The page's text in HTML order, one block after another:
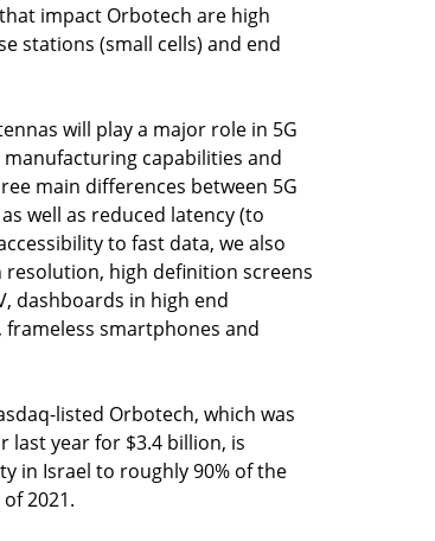
impact Orbotech are high
stations (small cells) and end
will play a major role in 5G
capabilities and
main differences between 5G
well as reduced latency (to
to fast data, we also
high definition screens
dashboards in high end
smartphones and
listed Orbotech, which was
last year for $3.4 billion, is
in Israel to roughly 90% of the
2021.